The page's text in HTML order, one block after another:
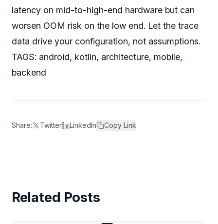
latency on mid-to-high-end hardware but can
worsen OOM risk on the low end. Let the trace
data drive your configuration, not assumptions.
TAGS: android, kotlin, architecture, mobile,
backend
Share: Twitter LinkedIn Copy Link
Related Posts